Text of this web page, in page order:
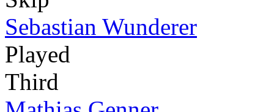
Sebastian Wunderer
Played
Third